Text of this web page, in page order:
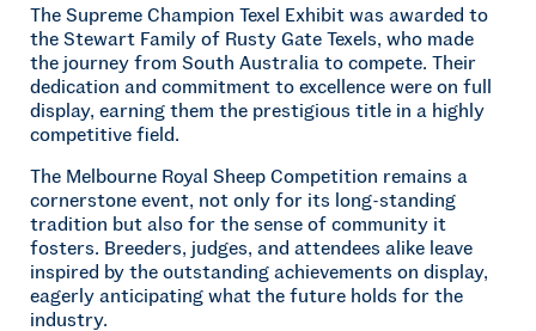
The Supreme Champion Texel Exhibit was awarded to
the Stewart Family of Rusty Gate Texels, who made
the journey from South Australia to compete. Their
dedication and commitment to excellence were on full
display, earning them the prestigious title in a highly
competitive field.
The Melbourne Royal Sheep Competition remains a
cornerstone event, not only for its long-standing
tradition but also for the sense of community it
fosters. Breeders, judges, and attendees alike leave
inspired by the outstanding achievements on display,
eagerly anticipating what the future holds for the
industry.